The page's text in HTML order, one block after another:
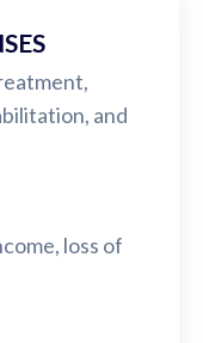
and
loss of